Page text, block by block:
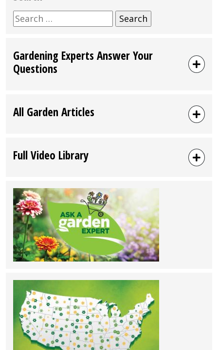
Search
for:
Gardening Experts Answer Your
Questions
All Garden Articles
Full Video Library